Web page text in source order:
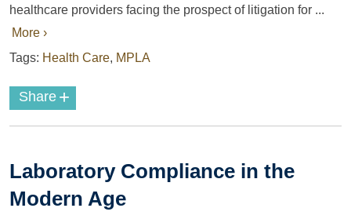
healthcare providers facing the prospect of litigation for ...
More ›
Tags: Health Care, MPLA
Share +
Laboratory Compliance in the
Modern Age